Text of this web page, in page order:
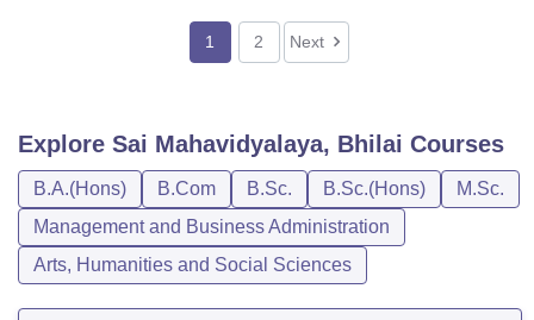
1 2 Next
Explore Sai Mahavidyalaya, Bhilai Courses
B.A.(Hons) B.Com B.Sc. B.Sc.(Hons)
M.Sc.
Management and Business Administration
Arts, Humanities and Social Sciences